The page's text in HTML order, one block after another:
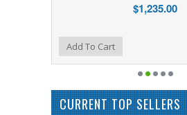
$1,235.00
Add to Compare
Add to WishlistAdd To Cart
CURRENT TOP SELLERS